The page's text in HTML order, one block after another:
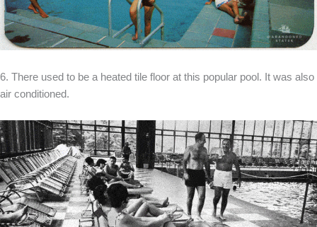
6. There used to be a heated tile floor at this popular pool. It was also
air conditioned.